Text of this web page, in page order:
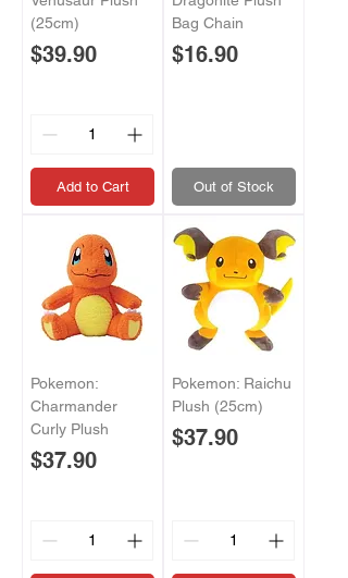
(25cm)
Price
$39.90
Add to Cart
Bag Chain
Price
$16.90
Out of Stock
Pokemon:
Charmander
Curly Plush
Price
$37.90
Pokemon: Raichu
Plush (25cm)
Price
$37.90